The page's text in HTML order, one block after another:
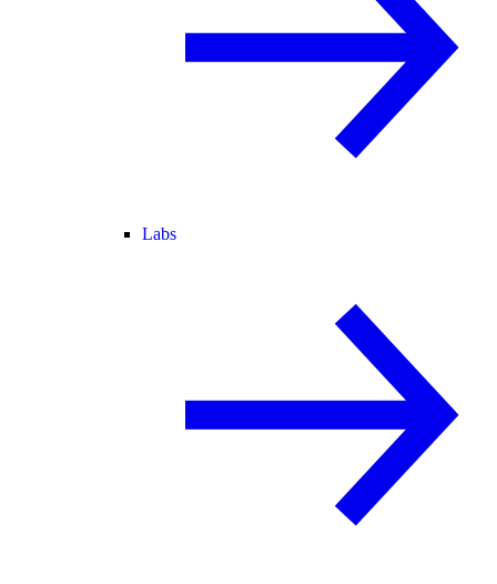
Labs